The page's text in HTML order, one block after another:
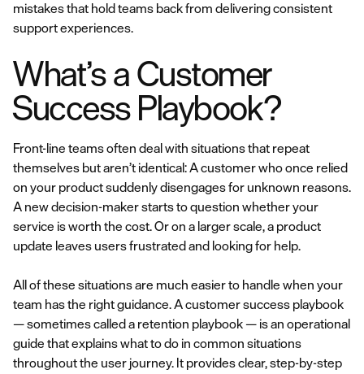
mistakes that hold teams back from delivering consistent
support experiences.
What’s a Customer
Success Playbook?
Front-line teams often deal with situations that repeat
themselves but aren’t identical: A customer who once relied
on your product suddenly disengages for unknown reasons.
A new decision-maker starts to question whether your
service is worth the cost. Or on a larger scale, a product
update leaves users frustrated and looking for help.
All of these situations are much easier to handle when your
team has the right guidance. A customer success playbook
— sometimes called a retention playbook — is an operational
guide that explains what to do in common situations
throughout the user journey. It provides clear, step-by-step